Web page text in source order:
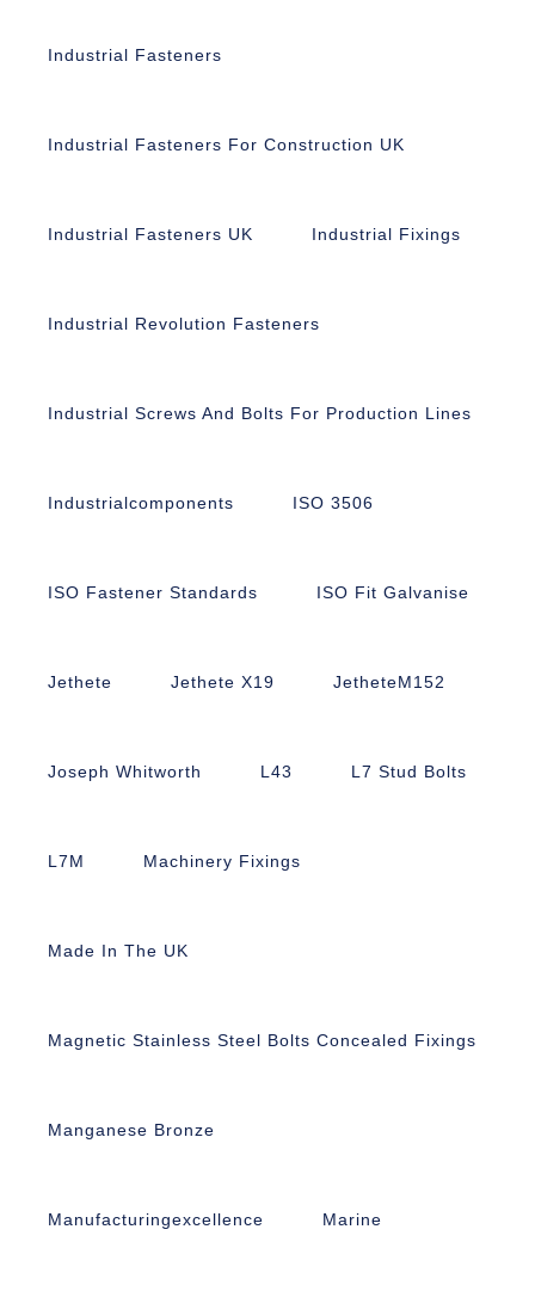
Industrial Fasteners
Industrial Fasteners For Construction UK
Industrial Fasteners UK Industrial Fixings
Industrial Revolution Fasteners
Industrial Screws And Bolts For Production Lines
Industrialcomponents ISO 3506
ISO Fastener Standards ISO Fit Galvanise
Jethete Jethete X19 JetheteM152
Joseph Whitworth L43 L7 Stud Bolts
L7M Machinery Fixings
Made In The UK
Magnetic Stainless Steel Bolts Concealed Fixings
Manganese Bronze
Manufacturingexcellence Marine